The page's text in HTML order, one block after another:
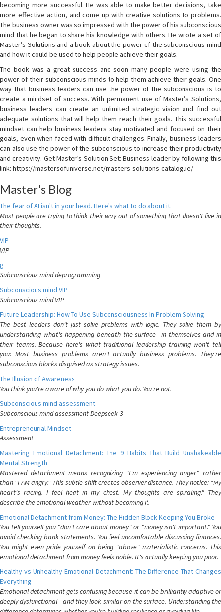
becoming more successful. He was able to make better decisions, take
more effective action, and come up with creative solutions to problems.
The business owner was so impressed with the power of his subconscious
mind that he began to share his knowledge with others. He wrote a set of
Master’s Solutions and a book about the power of the subconscious mind
and how it could be used to help people achieve their goals.
The book was a great success and soon many people were using the
power of their subconscious minds to help them achieve their goals. One
way that business leaders can use the power of the subconscious is to
create a mindset of success. With permanent use of Master’s Solutions,
business leaders can create an unlimited strategic vision and find out
adequate solutions that will help them reach their goals. This successful
mindset can help business leaders stay motivated and focused on their
goals, even when faced with difficult challenges. Finally, business leaders
can also use the power of the subconscious to increase their productivity
and creativity. Get Master’s Solution Set: Business leader by following this
link: https://mastersofuniverse.net/masters-solutions-catalogue/
Master's Blog
The fear of AI isn't in your head. Here's what to do about it.
Most people are trying to think their way out of something that doesn't live in
their thoughts.
VIP
VIP
g
Subconscious mind deprogramming
Subconscious mind VIP
Subconscious mind VIP
Future Leadership: How To Use Subconsciousness In Problem Solving
The best leaders don't just solve problems with logic. They solve them by
understanding what's happening beneath the surface—in themselves and in
their teams. Because here's what traditional leadership training won't tell
you: Most business problems aren't actually business problems. They're
subconscious blocks disguised as strategy issues.
The Illusion of Awareness
You think you're aware of why you do what you do. You're not.
Subconscious mind assessment
Subconscious mind assessment Deepseek-3
Entrepreneurial Mindset
Assessment
Mastering Emotional Detachment: The 9 Habits That Build Unshakeable
Mental Strength
Mastered detachment means recognizing "I'm experiencing anger" rather
than "I AM angry." This subtle shift creates observer distance. They notice: "My
heart's racing. I feel heat in my chest. My thoughts are spiraling." They
describe the emotional weather without becoming it.
Emotional Detachment from Money: The Hidden Block Keeping You Broke
You tell yourself you "don't care about money" or "money isn't important." You
avoid checking bank statements. You feel uncomfortable discussing finances.
You might even pride yourself on being "above" materialistic concerns. This
emotional detachment from money feels noble. It's actually keeping you poor.
Healthy vs Unhealthy Emotional Detachment: The Difference That Changes
Everything
Emotional detachment gets confusing because it can be brilliantly adaptive or
deeply dysfunctional—and they look similar on the surface. Understanding the